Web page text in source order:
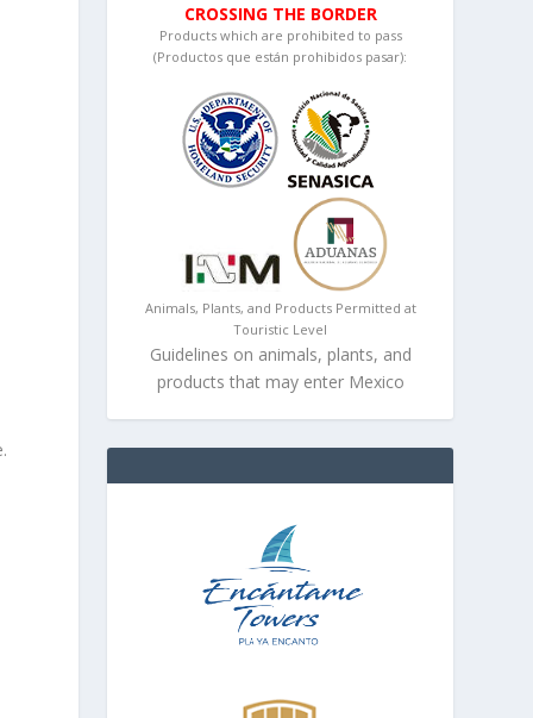
CROSSING THE BORDER
Products which are prohibited to pass
(Productos que están prohibidos pasar):
Animals, Plants, and Products Permitted at
Touristic Level
Guidelines on animals, plants, and
products that may enter Mexico